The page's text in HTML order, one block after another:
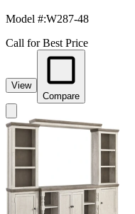
Model #:W287-48
Call for Best Price
View
Compare